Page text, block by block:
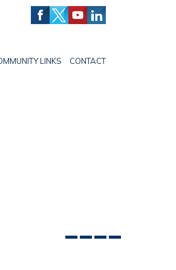
LINKS CONTACT